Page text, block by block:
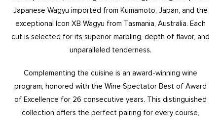
Japanese Wagyu imported from Kumamoto, Japan, and the
exceptional Icon XB Wagyu from Tasmania, Australia. Each
cut is selected for its superior marbling, depth of flavor, and
unparalleled tenderness.
Complementing the cuisine is an award-winning wine
program, honored with the Wine Spectator Best of Award
of Excellence for 26 consecutive years. This distinguished
collection offers the perfect pairing for every course,